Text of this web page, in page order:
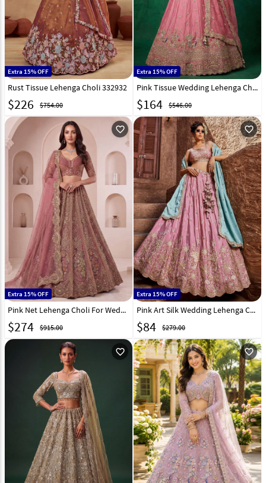
Extra 15% OFF
Rust Tissue Lehenga Choli 332932
$226 $754.00
Extra 15% OFF
Pink Tissue Wedding Lehenga Choli 332939
$164 $546.00
favorite_outline
Extra 15% OFF
Pink Net Lehenga Choli For Wedding 332630
$274 $915.00
favorite_outline
Extra 15% OFF
Pink Art Silk Wedding Lehenga Choli 332284
$84 $279.00
favorite_outline favorite_outline